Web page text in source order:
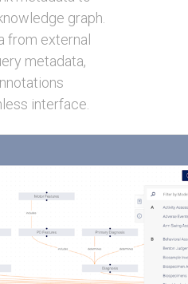
graph.
from external
metadata,
interface.